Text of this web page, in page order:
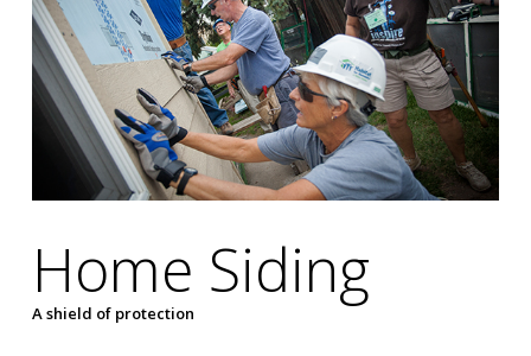
Home Siding
A shield of protection